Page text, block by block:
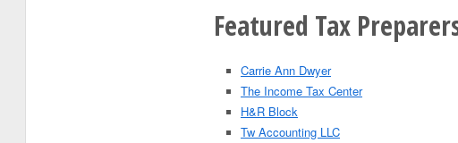
Featured Tax
Carrie Ann Dwyer
The Income Tax Center
H&R Block
Tw Accounting LLC